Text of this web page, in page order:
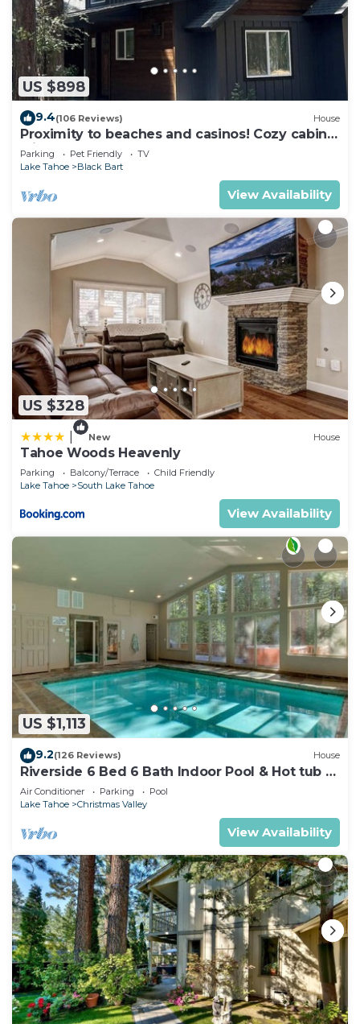
US $898
9.4(106 Reviews) House
Proximity to beaches and casinos! Cozy cabin
with plenty of room for everyone!
Parking Pet Friendly
TV
Lake Tahoe
Black Bart
View Availability
US $328
New House
Tahoe Woods Heavenly
Parking Balcony/Terrace
Child Friendly
Lake Tahoe
South Lake Tahoe
View Availability
US $1,113
9.2(126 Reviews) House
Riverside 6 Bed 6 Bath Indoor Pool & Hot tub &
Sauna & Steam Shower In Tahoe !
Air Conditioner Parking
Pool
Lake Tahoe
Christmas Valley
View Availability